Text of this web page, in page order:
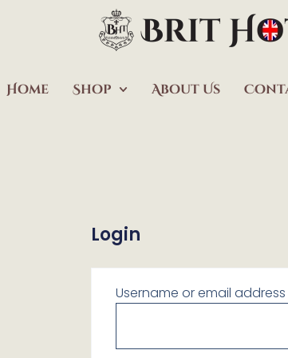
Home Shop About Us
Login
Username or email address